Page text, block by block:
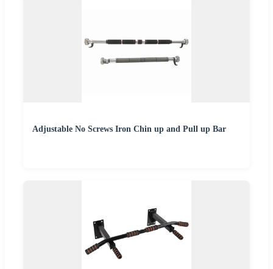
Adjustable No Screws Iron Chin up and Pull up Bar